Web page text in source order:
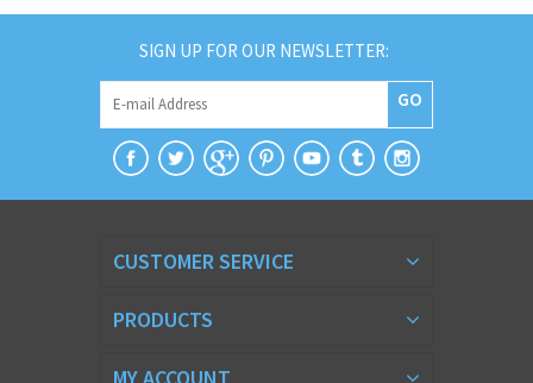
SIGN UP FOR OUR NEWSLETTER:
GO
CUSTOMER SERVICE
PRODUCTS